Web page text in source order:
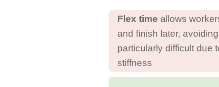
Flex time allows
and finish later,
particularly difficult due
stiffness